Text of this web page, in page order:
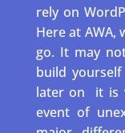
rely on
Here at AWA,
go. It may
build
later on
it is
event of